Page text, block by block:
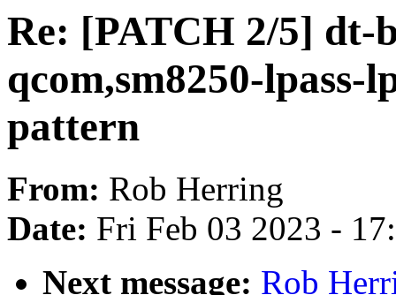
Re: [PATCH 2/5]
qcom,sm8250-
pattern
From: Rob Herring
Date: Fri Feb 03 2023 -
Next message: Rob